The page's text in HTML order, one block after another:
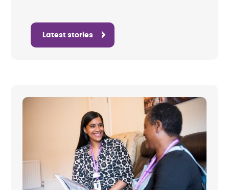
Latest stories